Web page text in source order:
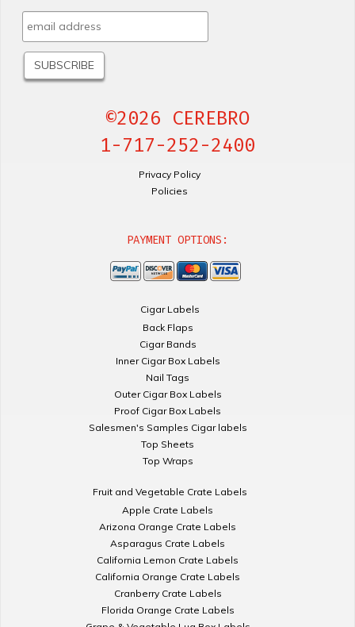
©2026 CEREBRO
1-717-252-2400
Privacy Policy
Policies
PAYMENT OPTIONS:
Cigar Labels
Back Flaps
Cigar Bands
Inner Cigar Box Labels
Nail Tags
Outer Cigar Box Labels
Proof Cigar Box Labels
Salesmen's Samples Cigar labels
Top Sheets
Top Wraps
Fruit and Vegetable Crate Labels
Apple Crate Labels
Arizona Orange Crate Labels
Asparagus Crate Labels
California Lemon Crate Labels
California Orange Crate Labels
Cranberry Crate Labels
Florida Orange Crate Labels